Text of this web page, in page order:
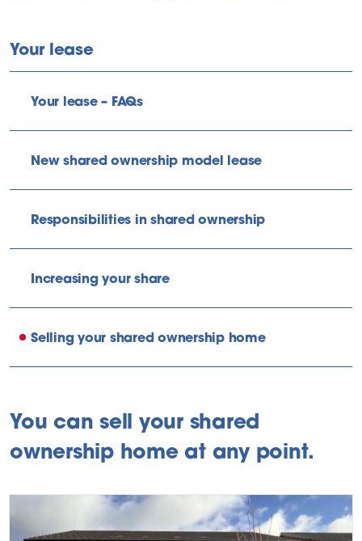
You can sell your shared
ownership home at any point.
Your lease
Your lease – FAQs
New shared ownership model lease
Responsibilities in shared ownership
Increasing your share
Selling your shared ownership home